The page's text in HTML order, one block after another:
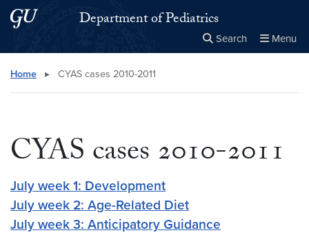
Skip to main content
Skip to main site menuDepartment of Pediatrics
Search Menu
Search this site
Home ▸ CYAS cases 2010-2011
CYAS cases 2010-2011
July week 1: Development
July week 2: Age-Related Diet
July week 3: Anticipatory Guidance